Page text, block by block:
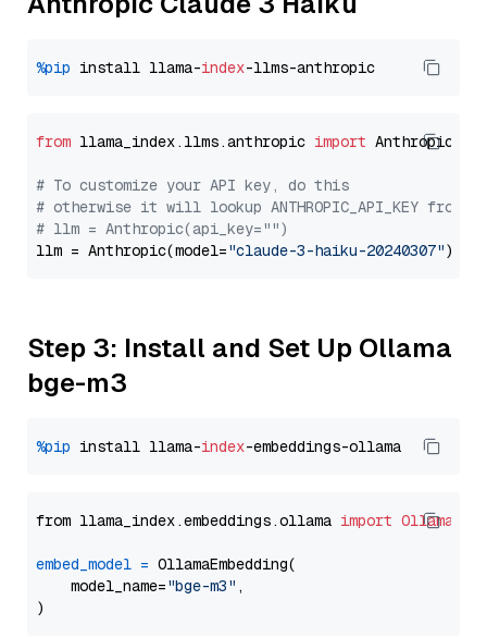
%pip install llama-index
from llama_index.llms.anthropic import Anthropic
# To customize your API key, do this
# otherwise it will lookup ANTHROPIC_API_KEY from
# llm = Anthropic(api_key="")
llm = Anthropic(model="claude-3-haiku-20240307"
Step 3: Install and Set Up Ollama
bge-m3
%pip install llama-index
from llama_index.embeddings.ollama import
embed_model = OllamaEmbedding(
    model_name=
"bge-m3" ,